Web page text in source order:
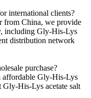
international clients?
from China, we provide
including Gly-His-Lys
distribution network
purchase?
affordable Gly-His-Lys
Gly-His-Lys acetate salt